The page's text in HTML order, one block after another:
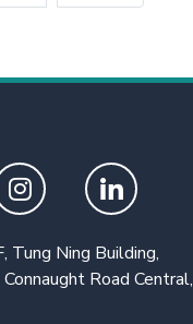
Tung Ning Building,
Road Central,